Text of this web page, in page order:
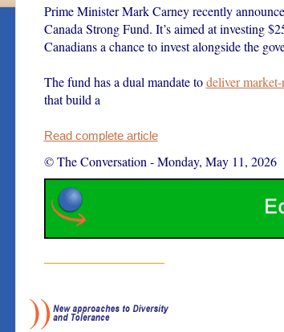
Prime Minister Mark Carney recently
Canada Strong Fund. It’s aimed at investing
Canadians a chance to invest alongside the
The fund has a dual mandate todeliver
that build a
Read complete article
© The Conversation -Monday, May 11, 2026